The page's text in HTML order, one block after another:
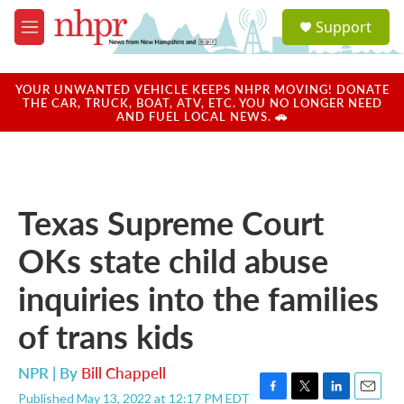
Skip to main content
M
e
u
a
u
Support
YOUR UNWANTED VEHICLE KEEPS NHPR MOVING! DONATE
THE CAR, TRUCK, BOAT, ATV, ETC. YOU NO LONGER NEED
AND FUEL LOCAL NEWS. 🚗
Texas Supreme Court
OKs state child abuse
inquiries into the families
of trans kids
NPR | By Bill Chappell
Published May 13, 2022 at 12:17 PM EDT